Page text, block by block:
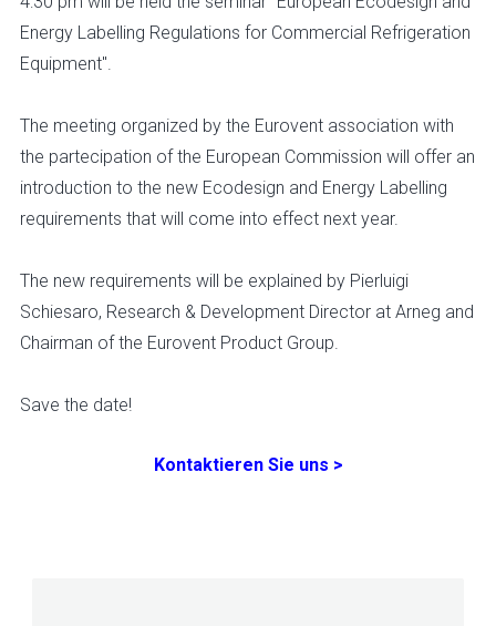
Energy Labelling Regulations for Commercial Refrigeration
Equipment".
The meeting organized by the Eurovent association with
the partecipation of the European Commission will offer an
introduction to the new Ecodesign and Energy Labelling
requirements that will come into effect next year.
The new requirements will be explained by Pierluigi
Schiesaro, Research & Development Director at Arneg and
Chairman of the Eurovent Product Group.
Save the date!
Kontaktieren Sie uns >